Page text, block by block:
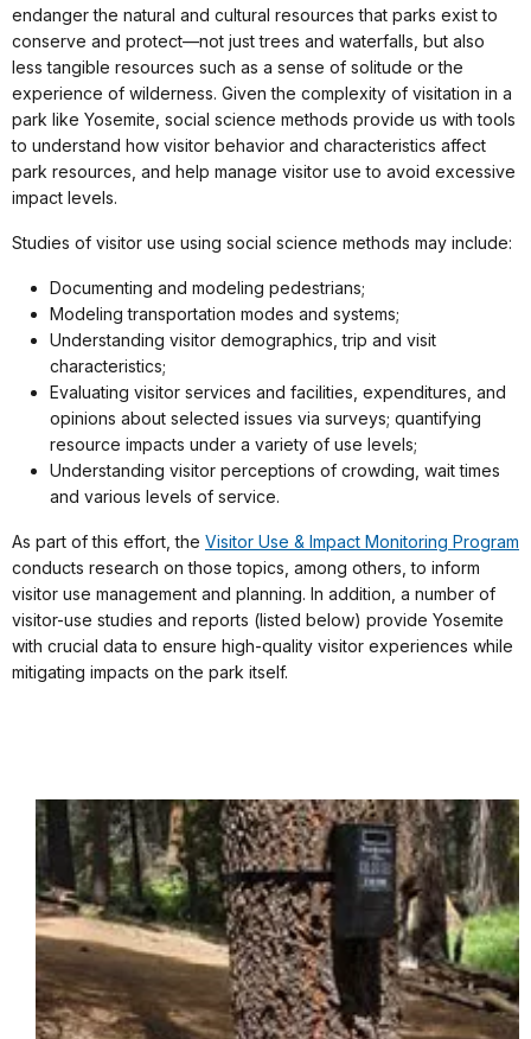
endanger the natural and cultural resources that parks exist to
conserve and protect—not just trees and waterfalls, but also
less tangible resources such as a sense of solitude or the
experience of wilderness. Given the complexity of visitation in a
park like Yosemite, social science methods provide us with tools
to understand how visitor behavior and characteristics affect
park resources, and help manage visitor use to avoid excessive
impact levels.
Studies of visitor use using social science methods may include:
Documenting and modeling pedestrians;
Modeling transportation modes and systems;
Understanding visitor demographics, trip and visit
characteristics;
Evaluating visitor services and facilities, expenditures, and
opinions about selected issues via surveys; quantifying
resource impacts under a variety of use levels;
Understanding visitor perceptions of crowding, wait times
and various levels of service.
As part of this effort, the Visitor Use & Impact Monitoring Program
conducts research on those topics, among others, to inform
visitor use management and planning. In addition, a number of
visitor-use studies and reports (listed below) provide Yosemite
with crucial data to ensure high-quality visitor experiences while
mitigating impacts on the park itself.